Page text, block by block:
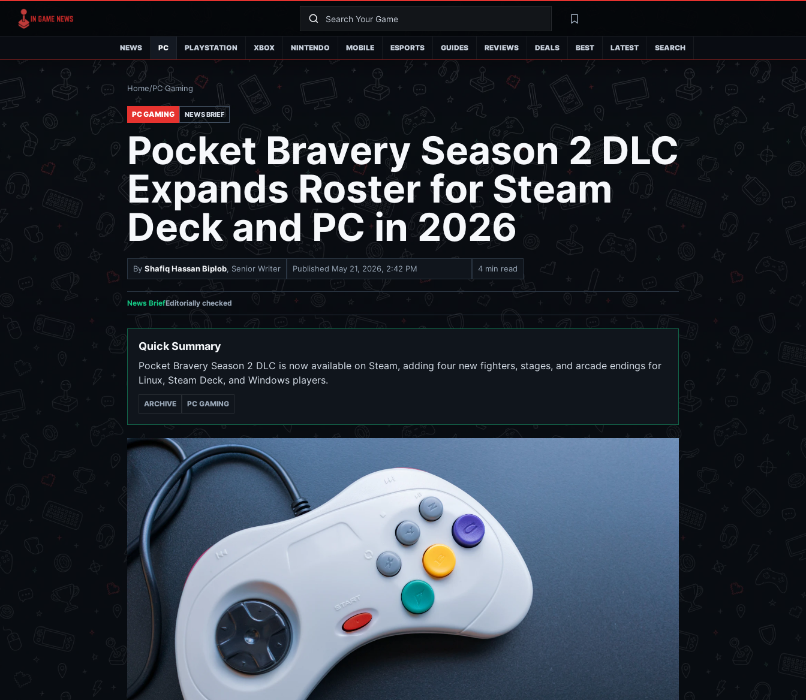
SearchLatest
NEWS PC PLAYSTATION XBOX NINTENDO MOBILE ESPORTS GUIDES REVIEWS DEALS BEST LATEST SEARCH
Home/PC Gaming
PC GAMING NEWS BRIEF
Pocket Bravery Season 2 DLC
Expands Roster for Steam
Deck and PC in 2026
By Shafiq Hassan Biplob, Senior Writer Published May 21, 2026, 2:42 PM 4 min read
News BriefEditorially checked
Quick Summary
Pocket Bravery Season 2 DLC is now available on Steam, adding four new fighters, stages, and arcade endings for
Linux, Steam Deck, and Windows players.
ARCHIVE PC GAMING